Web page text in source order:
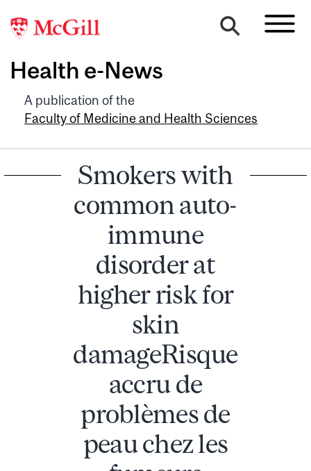
Health e-News
A publication of the
Faculty of Medicine and Health Sciences
Smokers with
common auto-
immune
disorder at
higher risk for
skin
damageRisque
accru de
problèmes de
peau chez les